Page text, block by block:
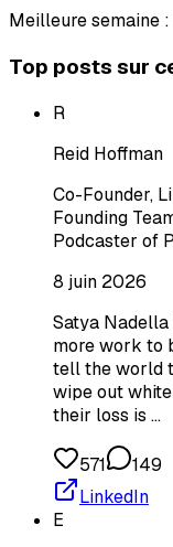
Meilleure semaine :
Top posts sur
R
Reid Hoffman
Co-Founder,
Founding
Podcaster of
8 juin 2026
Satya
more work to
tell the world
wipe out
their loss is …
571
149
LinkedIn
E